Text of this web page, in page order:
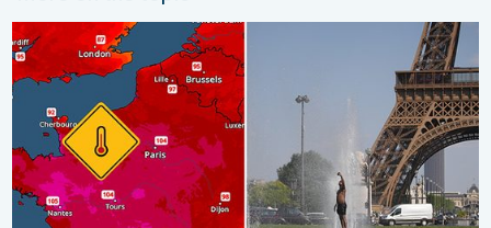
Record-breaking heatwave in Europe. Hotter than most of